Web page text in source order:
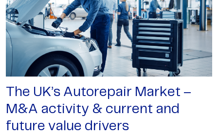
The UK’s Autorepair Market –
M&A activity & current and
future value drivers